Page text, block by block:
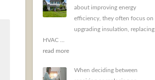
about improving energy
efficiency, they often focus on
upgrading insulation, replacing
HVAC ...
read more
When deciding between